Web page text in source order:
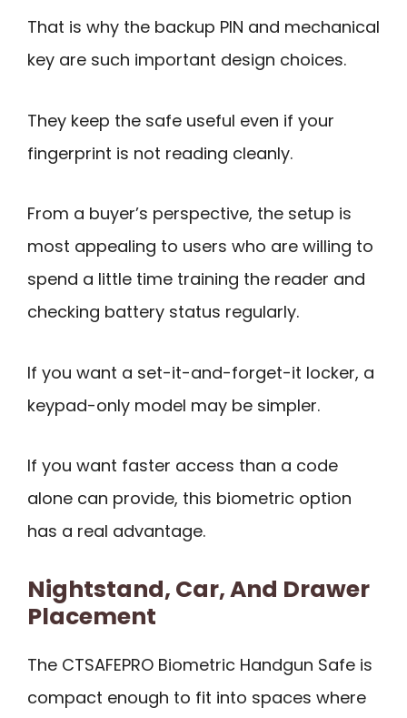
That is why the backup PIN and mechanical
key are such important design choices.
They keep the safe useful even if your
fingerprint is not reading cleanly.
From a buyer’s perspective, the setup is
most appealing to users who are willing to
spend a little time training the reader and
checking battery status regularly.
If you want a set-it-and-forget-it locker, a
keypad-only model may be simpler.
If you want faster access than a code
alone can provide, this biometric option
has a real advantage.
Nightstand, Car, And Drawer
Placement
The CTSAFEPRO Biometric Handgun Safe is
compact enough to fit into spaces where